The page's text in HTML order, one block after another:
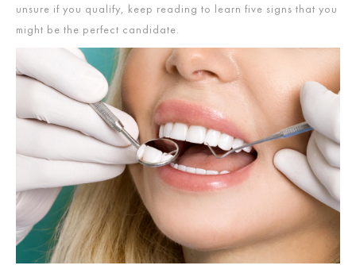
unsure if you qualify, keep reading to learn five signs that you
might be the perfect candidate.